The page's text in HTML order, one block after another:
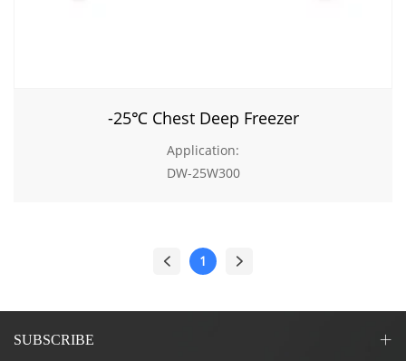
-25℃ Chest Deep Freezer
Application:
DW-25W300
1
SUBSCRIBE